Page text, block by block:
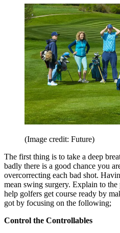
(Image credit: Future)
The first thing is to take a deep
badly there is a good chance you
overcorrecting each bad shot.
mean swing surgery. Explain to
help golfers get course ready by
got by focusing on the following;
Control the Controllables